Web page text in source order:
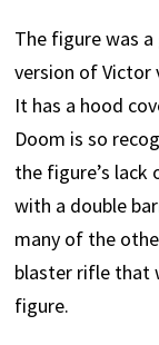
The figure was
version of Victor
It has a hood
Doom is so
the figure’s lack
with a double
many of the
blaster rifle that
figure.